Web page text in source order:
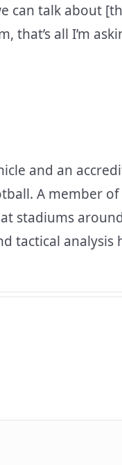
can talk about
that’s all I’m
and an
A member
stadiums
tactical analysis